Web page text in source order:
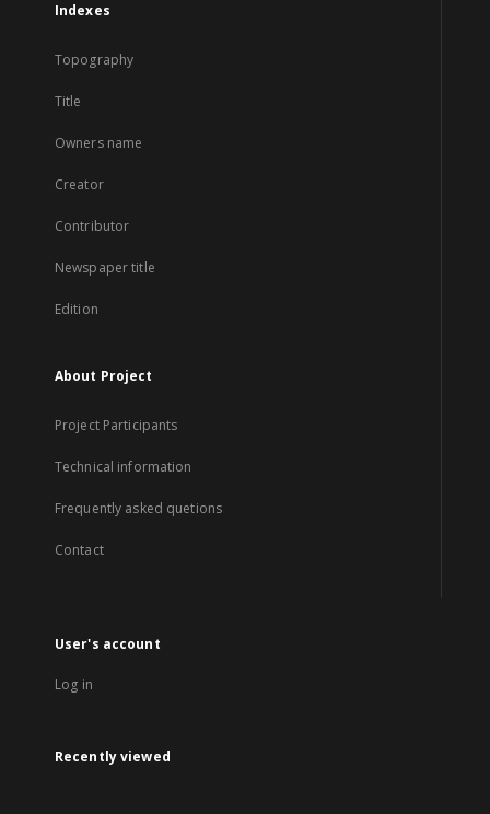
Indexes
Topography
Title
Owners name
Creator
Contributor
Newspaper title
Edition
About Project
Project Participants
Technical information
Frequently asked quetions
Contact
User's account
Log in
Recently viewed